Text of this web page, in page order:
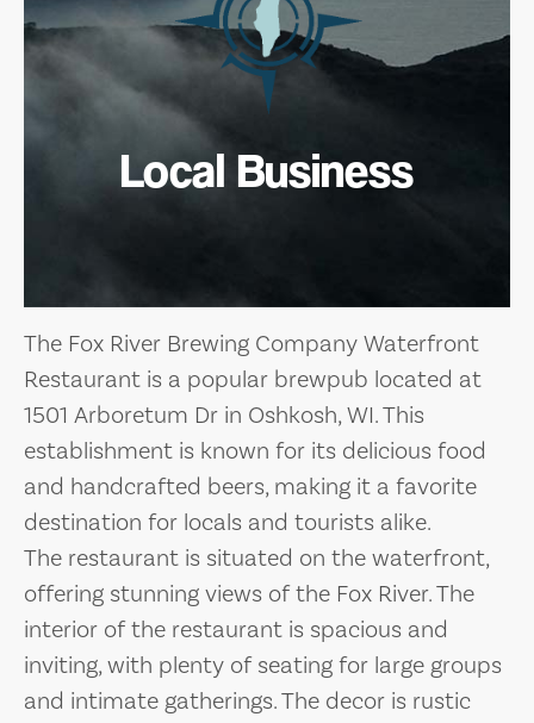
Local Business
The Fox River Brewing Company Waterfront
Restaurant is a popular brewpub located at
1501 Arboretum Dr in Oshkosh, WI. This
establishment is known for its delicious food
and handcrafted beers, making it a favorite
destination for locals and tourists alike.
The restaurant is situated on the waterfront,
offering stunning views of the Fox River. The
interior of the restaurant is spacious and
inviting, with plenty of seating for large groups
and intimate gatherings. The decor is rustic